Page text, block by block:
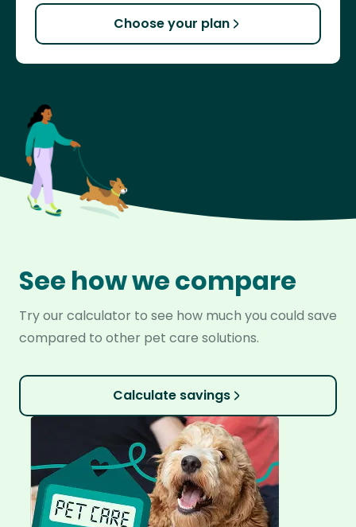
Choose your plan
See how we compare
Try our calculator to see how much you could save
compared to other pet care solutions.
Calculate savings